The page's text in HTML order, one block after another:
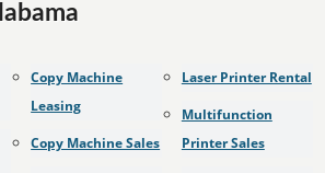
Copy Machine
Leasing
Copy Machine Sales
Laser Printer Rental
Multifunction
Printer Sales